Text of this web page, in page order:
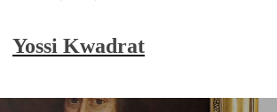
Yossi Kwadrat